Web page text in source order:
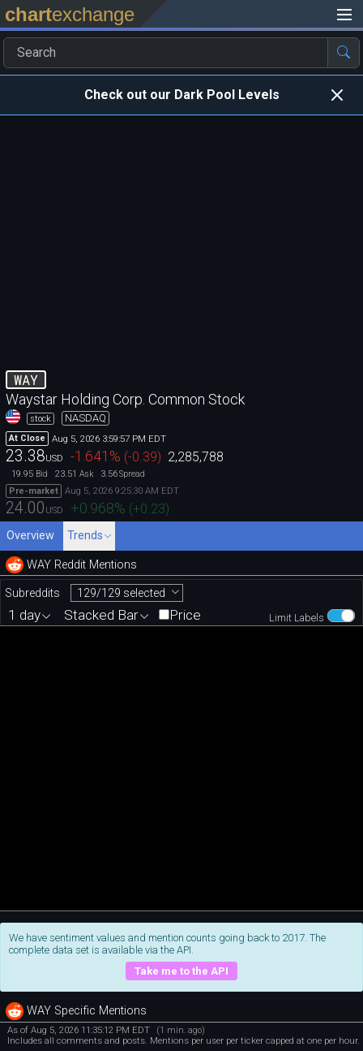
chartexchange
Check out our Dark Pool Levels
WAY
Waystar Holding Corp. Common Stock
stock NASDAQ
At Close Aug 5, 2026 3:59:57 PM EDT
23.38USD -1.641 % (-0.39) 2,285,788
19.95 Bid 23.51 Ask 3.56Spread
Pre-market
Aug 5, 2026 9:25:30 AM EDT
24.00 USD +0.968% (+0.23)
Overview Trends
WAY Reddit Mentions
Subreddits 129/129 selected
Limit Labels
1 day Stacked Bar Price
We have sentiment values and mention counts going back to 2017. The
complete data set is available via the API.
Take me to the API
WAY Specific Mentions
As of Aug 5, 2026 11:35:12 PM EDT (1 min. ago)
Includes all comments and posts. Mentions per user per ticker capped at one per hour.